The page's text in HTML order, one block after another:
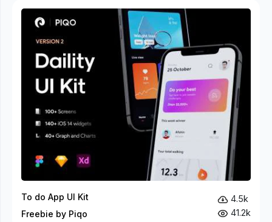
To do App UI Kit
Freebie by Piqo
4.5k
41.2k